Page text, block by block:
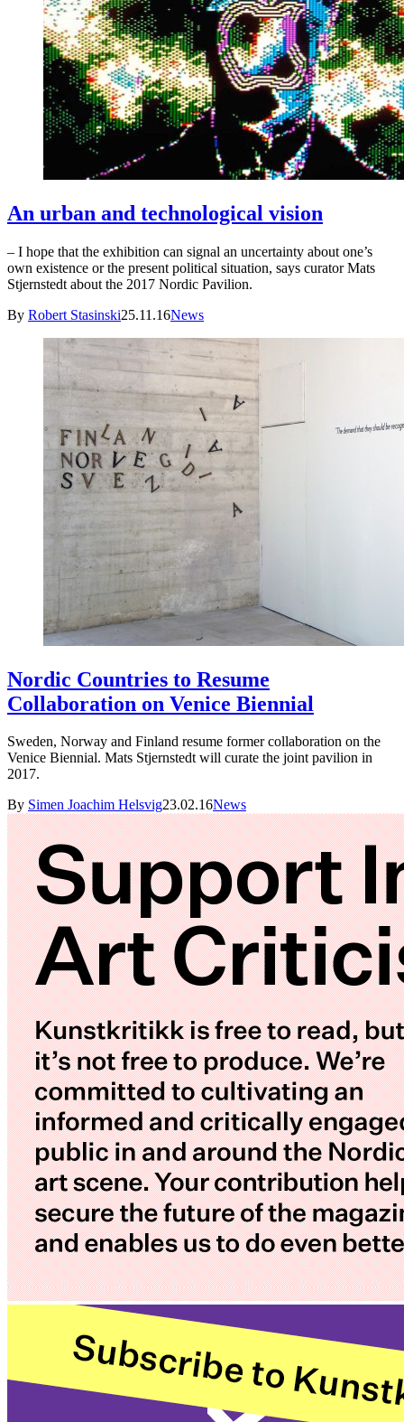
An urban and technological vision
– I hope that the exhibition can signal an uncertainty about one’s
own existence or the present political situation, says curator Mats
Stjernstedt about the 2017 Nordic Pavilion.
By Robert Stasinski25.11.16News
Nordic Countries to Resume
Collaboration on Venice Biennial
Sweden, Norway and Finland resume former collaboration on the
Venice Biennial. Mats Stjernstedt will curate the joint pavilion in
2017.
By Simen Joachim Helsvig23.02.16News